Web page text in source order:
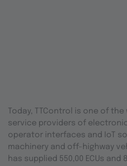
Today, TTControl is one of
service providers of
operator interfaces and IoT
machinery and off-highway
has supplied 550,00 ECUs and